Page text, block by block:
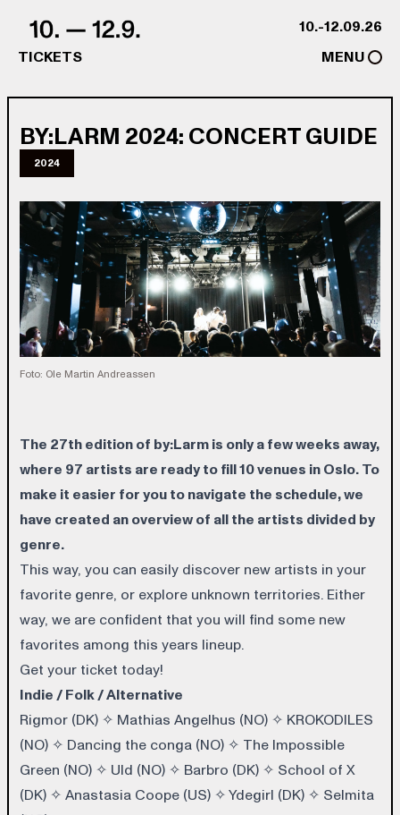
10.-12.09.26
TICKETS
MENU
BY:LARM 2024: CONCERT GUIDE
2024
Foto: Ole Martin Andreassen
The 27th edition of by:Larm is only a few weeks away,
where 97 artists are ready to fill 10 venues in Oslo. To
make it easier for you to navigate the schedule, we
have created an overview of all the artists divided by
genre.
This way, you can easily discover new artists in your
favorite genre, or explore unknown territories. Either
way, we are confident that you will find some new
favorites among this years lineup.
Get your ticket today!
Indie / Folk / Alternative
Rigmor (DK) ✧ Mathias Angelhus (NO) ✧ KROKODILES
(NO) ✧ Dancing the conga (NO) ✧ The Impossible
Green (NO) ✧ Uld (NO) ✧ Barbro (DK) ✧ School of X
(DK) ✧ Anastasia Coope (US) ✧Ydegirl (DK) ✧ Selmita